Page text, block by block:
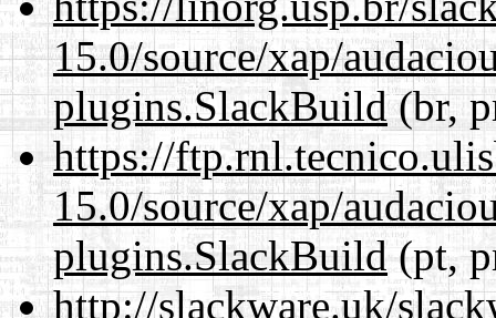
15.0/source/xap/
plugins.SlackBuild(br,
https://
15.0/source/xap/
plugins.SlackBuild(pt,
http://slackware.uk/